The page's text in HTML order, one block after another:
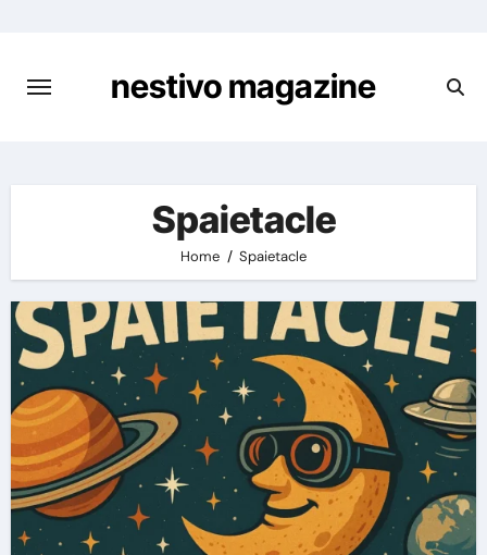
content
nestivo magazine
Spaietacle
Home Spaietacle